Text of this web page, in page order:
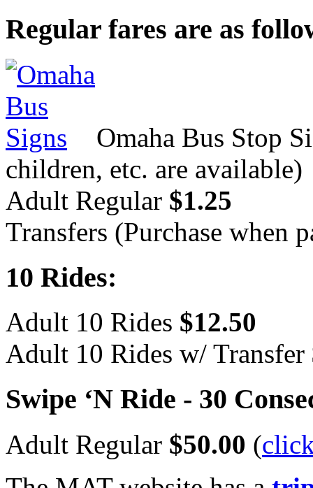
Regular fares are as
Omaha Bus Stop
children, etc. are available)
Adult Regular $1.25
Transfers (Purchase when
10 Rides:
Adult 10 Rides $12.50
Adult 10 Rides w/ Transfer
Swipe ‘N Ride - 30
Adult Regular $50.00 (